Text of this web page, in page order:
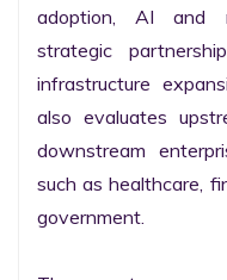
adoption, AI and
strategic
infrastructure
also evaluates
downstream
such as healthcare,
government.